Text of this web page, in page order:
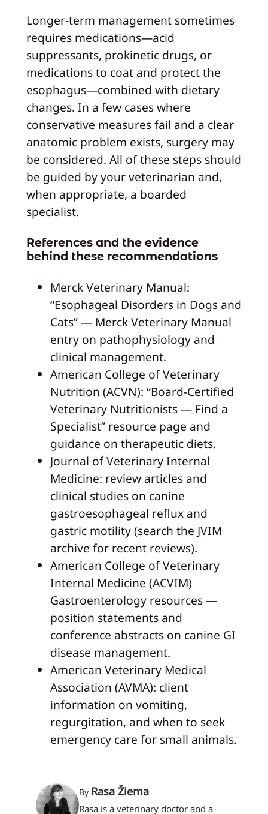
Longer‑term management sometimes
requires medications—acid
suppressants, prokinetic drugs, or
medications to coat and protect the
esophagus—combined with dietary
changes. In a few cases where
conservative measures fail and a clear
anatomic problem exists, surgery may
be considered. All of these steps should
be guided by your veterinarian and,
when appropriate, a boarded
specialist.
References and the evidence
behind these recommendations
Merck Veterinary Manual:
“Esophageal Disorders in Dogs and
Cats” — Merck Veterinary Manual
entry on pathophysiology and
clinical management.
American College of Veterinary
Nutrition (ACVN): “Board‑Certified
Veterinary Nutritionists — Find a
Specialist” resource page and
guidance on therapeutic diets.
Journal of Veterinary Internal
Medicine: review articles and
clinical studies on canine
gastroesophageal reflux and
gastric motility (search the JVIM
archive for recent reviews).
American College of Veterinary
Internal Medicine (ACVIM)
Gastroenterology resources —
position statements and
conference abstracts on canine GI
disease management.
American Veterinary Medical
Association (AVMA): client
information on vomiting,
regurgitation, and when to seek
emergency care for small animals.
By Rasa Žiema
Rasa is a veterinary doctor and a